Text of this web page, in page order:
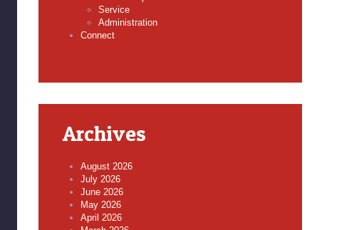
Service
Administration
Connect
Archives
August 2026
July 2026
June 2026
May 2026
April 2026